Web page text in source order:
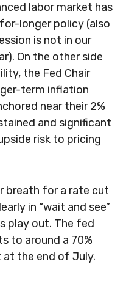
labor market has
longer policy (also
is not in our
On the other side
the Fed Chair
term inflation
near their 2%
and significant
risk to pricing
breath for a rate cut
in “wait and see”
play out. The fed
to around a 70%
at the end of July.